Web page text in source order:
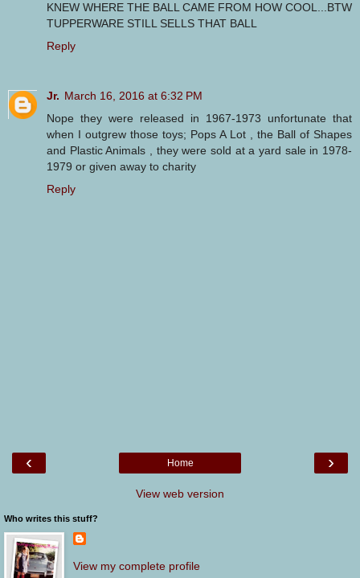
KNEW WHERE THE BALL CAME FROM HOW COOL...BTW
TUPPERWARE STILL SELLS THAT BALL
Reply
Jr. March 16, 2016 at 6:32 PM
Nope they were released in 1967-1973 unfortunate that
when I outgrew those toys; Pops A Lot , the Ball of Shapes
and Plastic Animals , they were sold at a yard sale in 1978-
1979 or given away to charity
Reply
‹ ›
Home
View web version
Who writes this stuff?
View my complete profile